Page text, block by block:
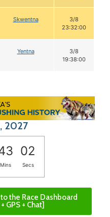
Skwentna
3/8
23:32:00
Yentna
3/8
19:38:00
2027
01
Mins Secs
the Race Dashboard
GPS + Chat]